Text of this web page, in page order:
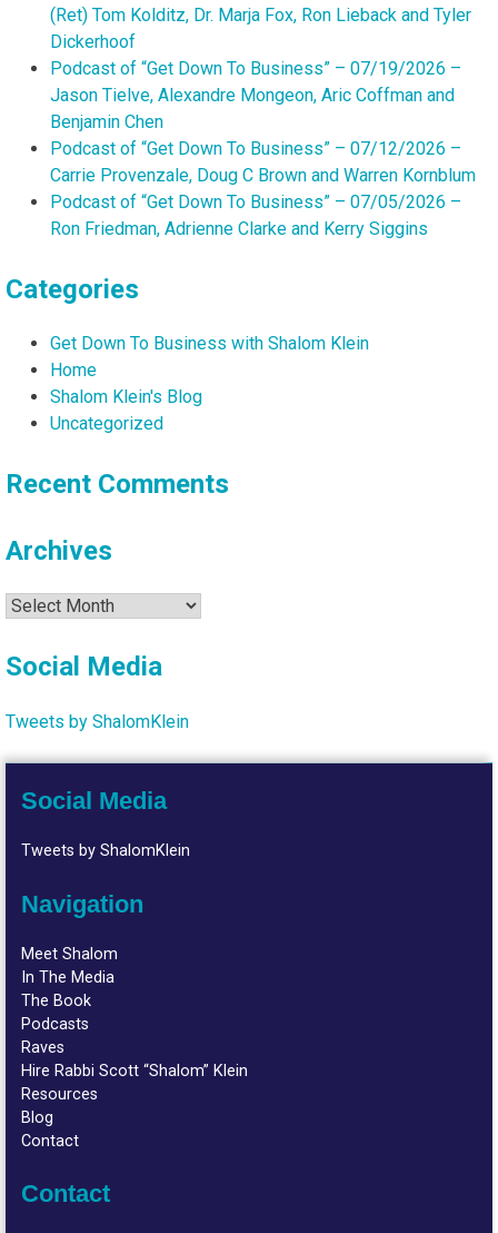
(Ret) Tom Kolditz, Dr. Marja Fox, Ron Lieback and Tyler
Dickerhoof
Podcast of “Get Down To Business” – 07/19/2026 –
Jason Tielve, Alexandre Mongeon, Aric Coffman and
Benjamin Chen
Podcast of “Get Down To Business” – 07/12/2026 –
Carrie Provenzale, Doug C Brown and Warren Kornblum
Podcast of “Get Down To Business” – 07/05/2026 –
Ron Friedman, Adrienne Clarke and Kerry Siggins
Categories
Get Down To Business with Shalom Klein
Home
Shalom Klein's Blog
Uncategorized
Recent Comments
Archives
Archives
Social Media
Tweets by ShalomKlein
Social Media
Tweets by ShalomKlein
Navigation
Meet Shalom
In The Media
The Book
Podcasts
Raves
Hire Rabbi Scott “Shalom” Klein
Resources
Blog
Contact
Contact